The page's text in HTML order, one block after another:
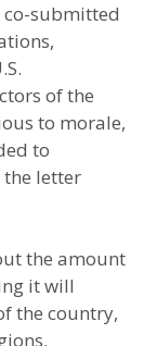
co-submitted
of the
to morale,
to
the letter
the amount
it will
the country,